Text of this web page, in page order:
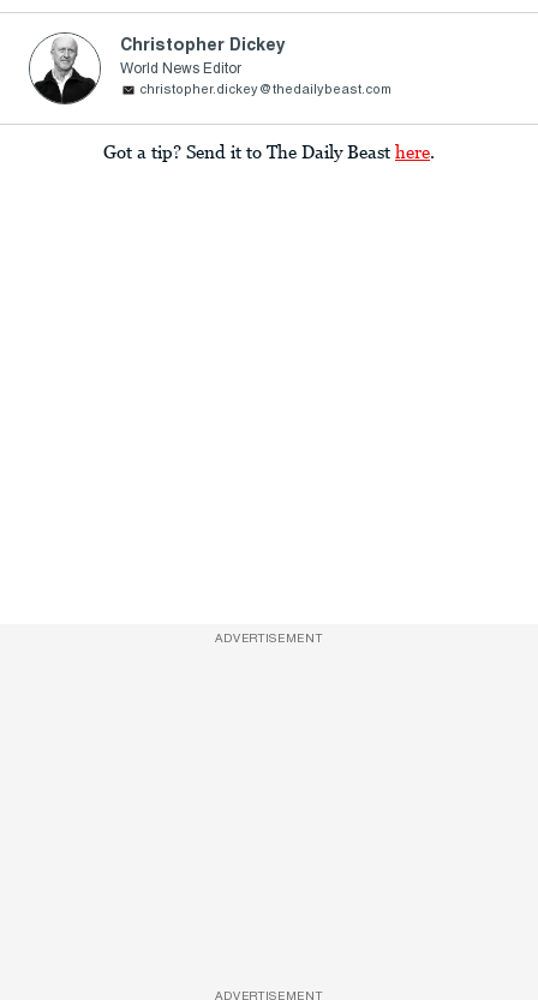
Christopher Dickey
World News Editor
christopher.dickey@thedailybeast.com
Got a tip? Send it to The Daily Beast here.
ADVERTISEMENT
ADVERTISEMENT